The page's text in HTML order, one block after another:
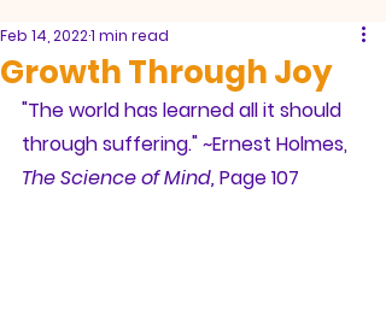
Growth Through Joy
Feb 14, 20221 min read
"The world has learned all it should
through suffering." ~Ernest Holmes,
The Science of Mind, Page 107